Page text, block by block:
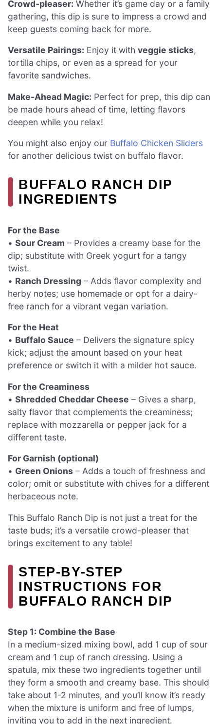
Crowd-pleaser: Whether it’s game day or a family
gathering, this dip is sure to impress a crowd and
keep guests coming back for more.
Versatile Pairings: Enjoy it with veggie sticks,
tortilla chips, or even as a spread for your
favorite sandwiches.
Make-Ahead Magic: Perfect for prep, this dip can
be made hours ahead of time, letting flavors
deepen while you relax!
You might also enjoy our Buffalo Chicken Sliders
for another delicious twist on buffalo flavor.
BUFFALO RANCH DIP
INGREDIENTS
For the Base
• Sour Cream – Provides a creamy base for the
dip; substitute with Greek yogurt for a tangy
twist.
• Ranch Dressing – Adds flavor complexity and
herby notes; use homemade or opt for a dairy-
free ranch for a vibrant vegan variation.
For the Heat
• Buffalo Sauce – Delivers the signature spicy
kick; adjust the amount based on your heat
preference or switch it with a milder hot sauce.
For the Creaminess
• Shredded Cheddar Cheese – Gives a sharp,
salty flavor that complements the creaminess;
replace with mozzarella or pepper jack for a
different taste.
For Garnish (optional)
• Green Onions – Adds a touch of freshness and
color; omit or substitute with chives for a different
herbaceous note.
This Buffalo Ranch Dip is not just a treat for the
taste buds; it’s a versatile crowd-pleaser that
brings excitement to any table!
STEP‑BY‑STEP
INSTRUCTIONS FOR
BUFFALO RANCH DIP
Step 1: Combine the Base
In a medium-sized mixing bowl, add 1 cup of sour
cream and 1 cup of ranch dressing. Using a
spatula, mix these two ingredients together until
they form a smooth and creamy base. This should
take about 1-2 minutes, and you’ll know it’s ready
when the mixture is uniform and free of lumps,
inviting you to add in the next ingredient.